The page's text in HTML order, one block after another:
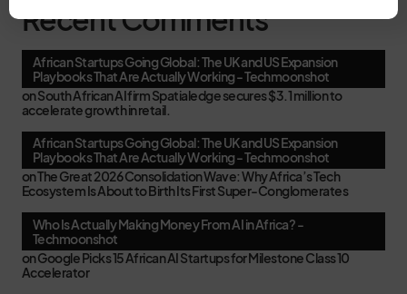
Recent Comments
African Startups Going Global: The UK and US Expansion
Playbooks That Are Actually Working - Techmoonshot
onSouth African AI firm Spatialedge secures $3.1 million to
accelerate growth in retail.
African Startups Going Global: The UK and US Expansion
Playbooks That Are Actually Working - Techmoonshot
onThe Great 2026 Consolidation Wave: Why Africa’s Tech
Ecosystem Is About to Birth Its First Super-Conglomerates
Who Is Actually Making Money From AI in Africa? -
Techmoonshot
onGoogle Picks 15 African AI Startups for Milestone Class 10
Accelerator